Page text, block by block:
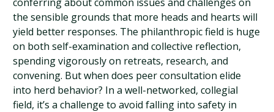
the sensible grounds that more heads and hearts will
yield better responses. The philanthropic field is huge
on both self-examination and collective reflection,
spending vigorously on retreats, research, and
convening. But when does peer consultation elide
into herd behavior? In a well-networked, collegial
field, it’s a challenge to avoid falling into safety in